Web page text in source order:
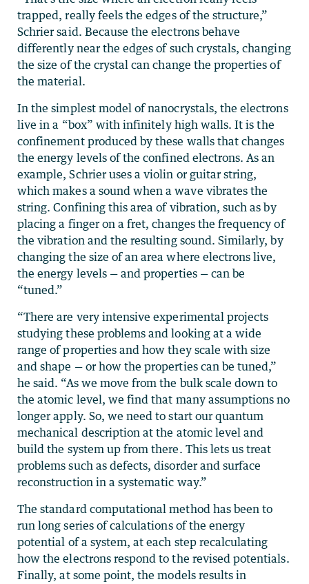
trapped, really feels the edges of the structure,”
Schrier said. Because the electrons behave
differently near the edges of such crystals, changing
the size of the crystal can change the properties of
the material.
In the simplest model of nanocrystals, the electrons
live in a “box” with infinitely high walls. It is the
confinement produced by these walls that changes
the energy levels of the confined electrons. As an
example, Schrier uses a violin or guitar string,
which makes a sound when a wave vibrates the
string. Confining this area of vibration, such as by
placing a finger on a fret, changes the frequency of
the vibration and the resulting sound. Similarly, by
changing the size of an area where electrons live,
the energy levels — and properties — can be
“tuned.”
“There are very intensive experimental projects
studying these problems and looking at a wide
range of properties and how they scale with size
and shape — or how the properties can be tuned,”
he said. “As we move from the bulk scale down to
the atomic level, we find that many assumptions no
longer apply. So, we need to start our quantum
mechanical description at the atomic level and
build the system up from there. This lets us treat
problems such as defects, disorder and surface
reconstruction in a systematic way.”
The standard computational method has been to
run long series of calculations of the energy
potential of a system, at each step recalculating
how the electrons respond to the revised potentials.
Finally, at some point, the models results in